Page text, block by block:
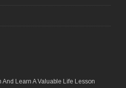
And Learn A Valuable Life Lesson